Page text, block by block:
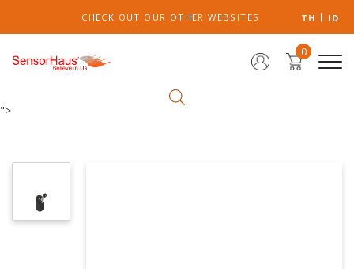
CHECK OUT OUR OTHER WEBSITES TH ID
0
">